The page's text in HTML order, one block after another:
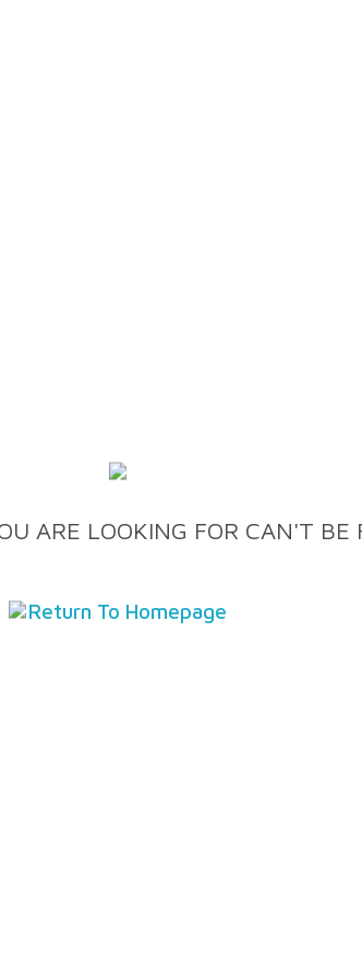
ARE LOOKING FOR CAN'T BE
Return To Homepage